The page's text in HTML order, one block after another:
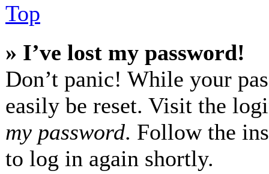
Top
» I’ve lost my password!
Don’t panic! While your
easily be reset. Visit the
my password. Follow the
to log in again shortly.